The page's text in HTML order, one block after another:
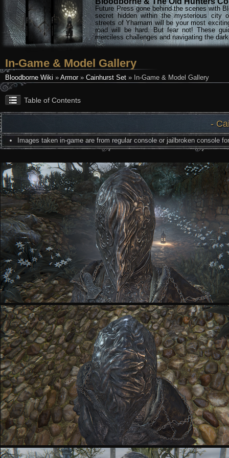
Future Press gone behind the scenes with
secret hidden within the mysterious city
streets of Yharnam will be your most
road will be hard. But fear not! These
merciless challenges and navigating the
In-Game & Model Gallery
Bloodborne Wiki » Armor» Cainhurst Set » In-Game & Model Gallery
Table of Contents
-
Images taken in-game are from regular console or jailbroken console